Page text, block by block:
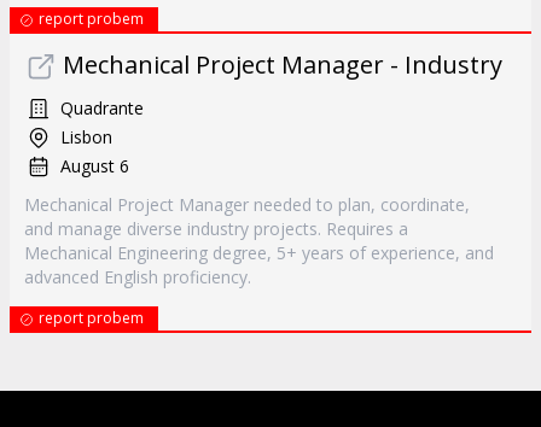
report probem
Mechanical Project Manager - Industry
Quadrante
Lisbon
August 6
Mechanical Project Manager needed to plan, coordinate,
and manage diverse industry projects. Requires a
Mechanical Engineering degree, 5+ years of experience, and
advanced English proficiency.
report probem